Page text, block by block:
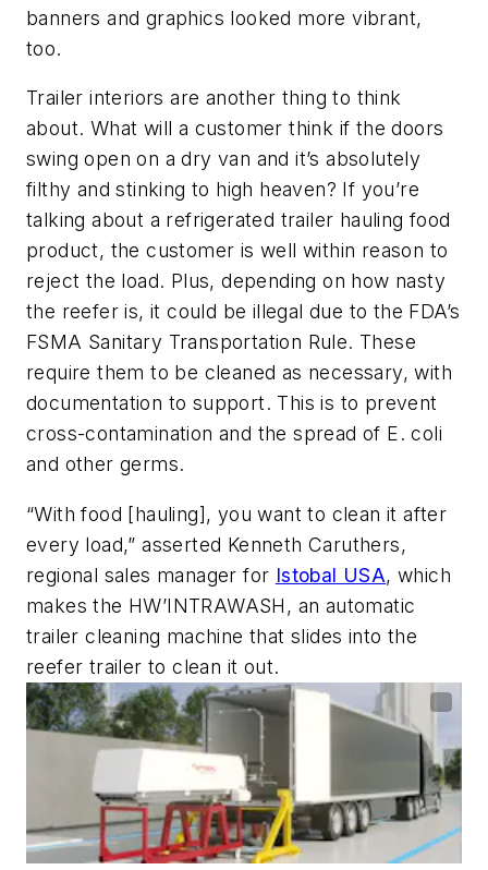
banners and graphics looked more vibrant,
too.
Trailer interiors are another thing to think
about. What will a customer think if the doors
swing open on a dry van and it’s absolutely
filthy and stinking to high heaven? If you’re
talking about a refrigerated trailer hauling food
product, the customer is well within reason to
reject the load. Plus, depending on how nasty
the reefer is, it could be illegal due to the FDA’s
FSMA Sanitary Transportation Rule. These
require them to be cleaned as necessary, with
documentation to support. This is to prevent
cross-contamination and the spread of E. coli
and other germs.
“With food [hauling], you want to clean it after
every load,” asserted Kenneth Caruthers,
regional sales manager for Istobal USA, which
makes the HW’INTRAWASH, an automatic
trailer cleaning machine that slides into the
reefer trailer to clean it out.